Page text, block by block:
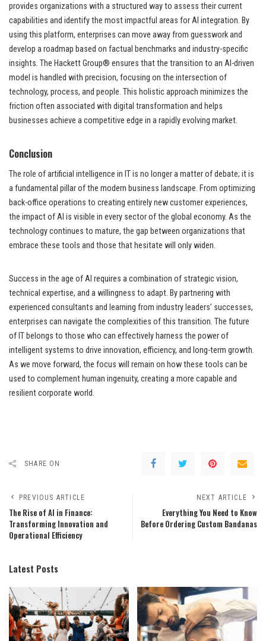
provides organizations with a structured way to assess their current
capabilities and identify the most impactful areas for AI integration. By
using this platform, enterprises can move away from guesswork and
develop a roadmap based on factual benchmarks and industry-specific
insights. The Hackett Group® ensures that the transition to an AI-driven
model is handled with precision, focusing on the intersection of
technology, process, and people. This holistic approach minimizes the
friction often associated with digital transformation and helps
businesses achieve a competitive edge in a rapidly evolving market.
Conclusion
The role of artificial intelligence in IT is no longer a matter of debate; it is
a fundamental pillar of the modern business landscape. From optimizing
back-office operations to creating entirely new customer experiences,
the impact of AI is visible in every sector of the global economy. As the
technology continues to mature, the gap between organizations that
embrace these tools and those that hesitate will only widen.
Success in the age of AI requires a combination of strategic vision,
technical expertise, and a willingness to adapt. By partnering with
experienced consultants and learning from industry leaders’ successes,
enterprises can navigate the complexities of this transition. The future
of IT belongs to those who can effectively harness the power of
intelligent systems to drive innovation, efficiency, and long-term growth.
As we move forward, the focus will remain on how these tools can be
used to complement human ingenuity, creating a more capable and
resilient corporate world.
SHARE ON
PREVIOUS ARTICLE
The Rise of AI in Finance:
Transforming Innovation and
Operational Efficiency
NEXT ARTICLE
Everything You Need to Know
Before Ordering Custom Bandanas
Latest Posts